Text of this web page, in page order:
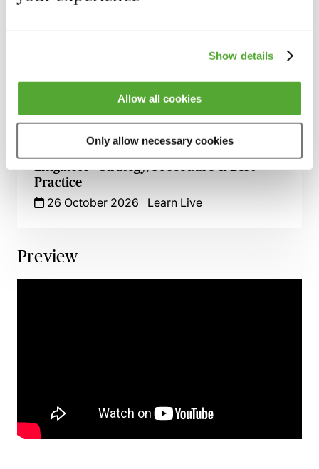
Show details
Allow all cookies
Only allow necessary cookies
Insolvency in Debt Recovery
Commercial Debt Recovery &
Enforcement - The Latest Law & Practice
22 October 2026 Webinar
Mortgage Repossession Claims for
Litigators - Strategy, Procedure & Best
Practice
26 October 2026
Learn Live
Preview